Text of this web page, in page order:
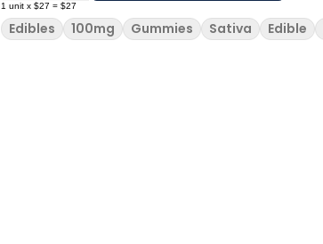
1 unit x $27 = $27
Edibles 100mg Gummies Sativa Edible